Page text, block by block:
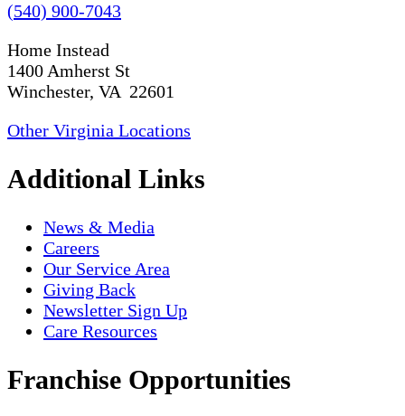
(540) 900-7043
Home Instead
1400 Amherst St
Winchester, VA 22601
Other Virginia Locations
Additional Links
News & Media
Careers
Our Service Area
Giving Back
Newsletter Sign Up
Care Resources
Franchise Opportunities